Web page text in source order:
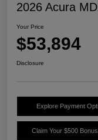
2026 Acura
Your Price
$53,894
Disclosure
Explore Payment
Claim Your $500